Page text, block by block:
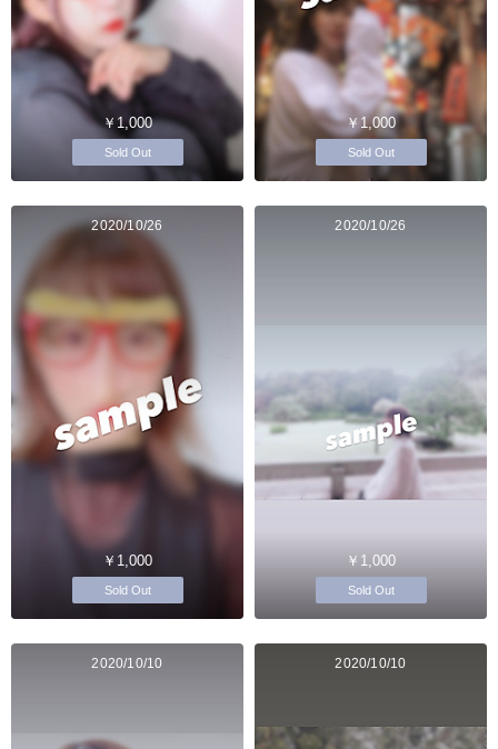
￥1,000
Sold Out
￥1,000
Sold Out
2020/10/26
￥1,000
Sold Out
2020/10/26
￥1,000
Sold Out
2020/10/10 2020/10/10